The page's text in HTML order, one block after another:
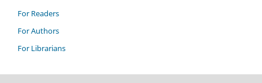
For Readers
For Authors
For Librarians